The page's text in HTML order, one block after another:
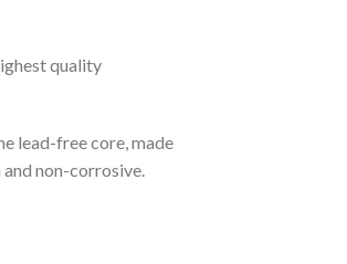
quality
lead-free core, made
non-corrosive.